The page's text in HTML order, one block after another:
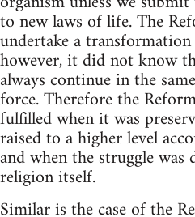
to new laws of life. The
undertake a
however, it did not know
always continue in the
force. Therefore the
fulfilled when it was
raised to a higher level
and when the struggle was
religion itself.
Similar is the case of the